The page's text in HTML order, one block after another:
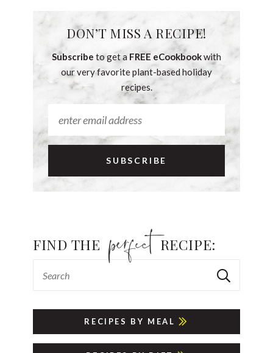
DON’T MISS A RECIPE!
Subscribe to get a FREE eCookbookwith
our very favorite plant-based holiday
recipes.
FIND THE RECIPE:
RECIPES BY MEAL